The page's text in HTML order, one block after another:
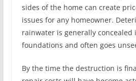
sides of the home can create
issues for any homeowner.
rainwater is generally concealed
foundations and often goes
By the time the destruction is